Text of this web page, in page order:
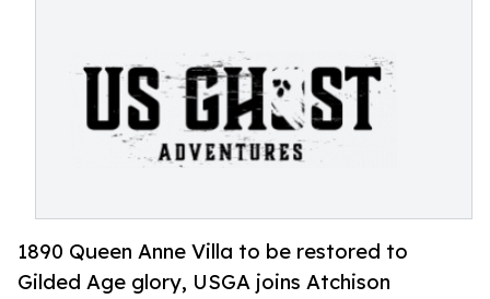
1890 Queen Anne Villa to be restored to
Gilded Age glory, USGA joins Atchison